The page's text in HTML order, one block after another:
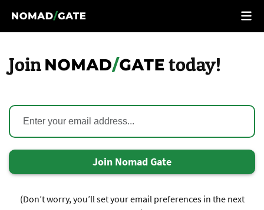
Join today!
Join Nomad Gate
(Don’t worry, you’ll set your email preferences in the next